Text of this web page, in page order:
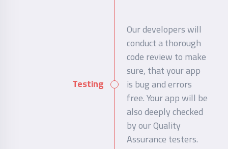
Testing
Our developers will
conduct a thorough
code review to make
sure, that your app
is bug and errors
free. Your app will be
also deeply checked
by our Quality
Assurance testers.